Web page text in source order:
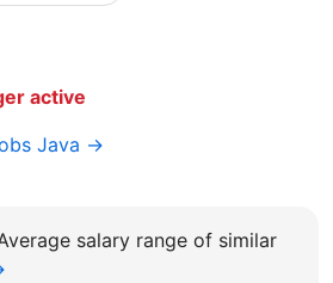
active
Java →
salary range of similar